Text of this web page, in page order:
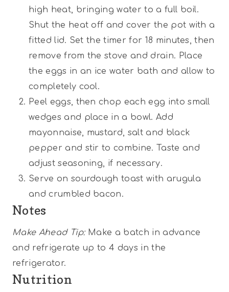
high heat, bringing water to a full boil.
Shut the heat off and cover the pot with a
fitted lid. Set the timer for 18 minutes, then
remove from the stove and drain. Place
the eggs in an ice water bath and allow to
completely cool.
Peel eggs, then chop each egg into small
wedges and place in a bowl. Add
mayonnaise, mustard, salt and black
pepper and stir to combine. Taste and
adjust seasoning, if necessary.
Serve on sourdough toast with arugula
and crumbled bacon.
Notes
Make Ahead Tip:Make a batch in advance
and refrigerate up to 4 days in the
refrigerator.
Nutrition